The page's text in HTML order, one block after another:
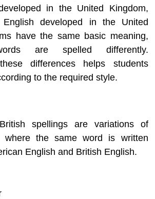
in the United Kingdom,
English developed in the United
have the same basic meaning,
are spelled differently.
differences helps students
to the required style.
spellings are variations of
where the same word is written
English and British English.